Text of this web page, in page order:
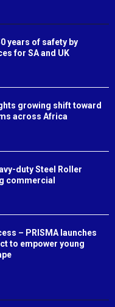
years of safety by
for SA and UK
growing shift toward
across Africa
duty Steel Roller
commercial
– PRISMA launches
to empower young